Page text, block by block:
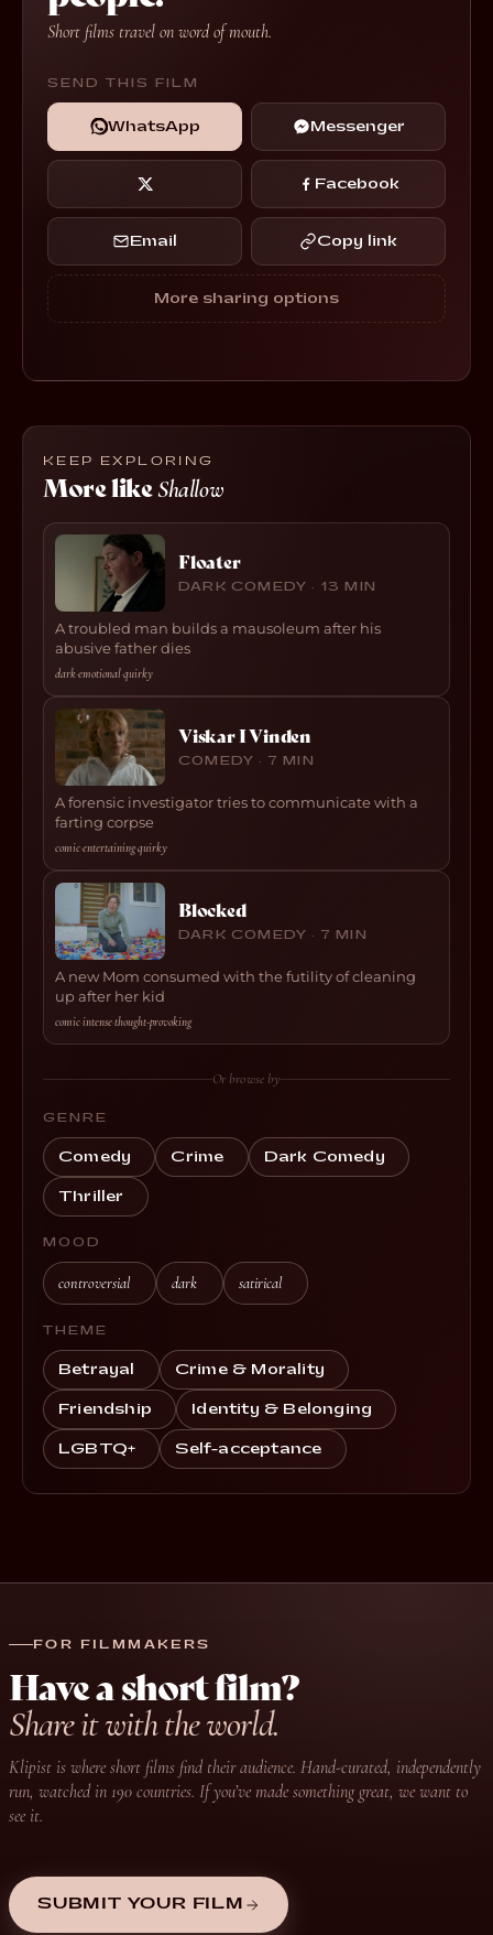
Short films travel on word of mouth.
SEND THIS FILM
WhatsApp Messenger
Facebook
Email Copy link
More sharing options
KEEP EXPLORING
More likeShallow
Floater
DARK COMEDY · 13 MIN
A troubled man builds a mausoleum after his
abusive father dies
dark·emotional·quirky
Viskar I Vinden
COMEDY · 7 MIN
A forensic investigator tries to communicate with a
farting corpse
comic·entertaining·quirky
Blocked
DARK COMEDY · 7 MIN
A new Mom consumed with the futility of cleaning
up after her kid
comic·intense·thought-provoking
Or browse by
GENRE
Comedy Crime Dark Comedy
Thriller
MOOD
controversial dark satirical
THEME
Betrayal Crime & Morality
Friendship Identity & Belonging
LGBTQ+ Self-acceptance
FOR FILMMAKERS
Have a short film?
Share it with the world.
Klipist is where short films find their audience. Hand-curated, independently
run, watched in 190 countries. If you’ve made something great, we want to
see it.
SUBMIT YOUR FILM